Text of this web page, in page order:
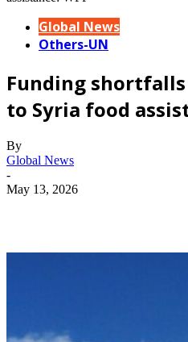
Global News
Others-UN
Funding
to Syria food
By
Global News
-
May 13, 2026